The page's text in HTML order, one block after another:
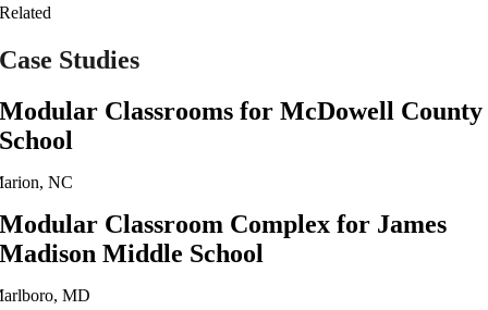
Related
Case Studies
Modular Classrooms for McDowell County
School
NC
Modular Classroom Complex for James
Madison Middle School
MD